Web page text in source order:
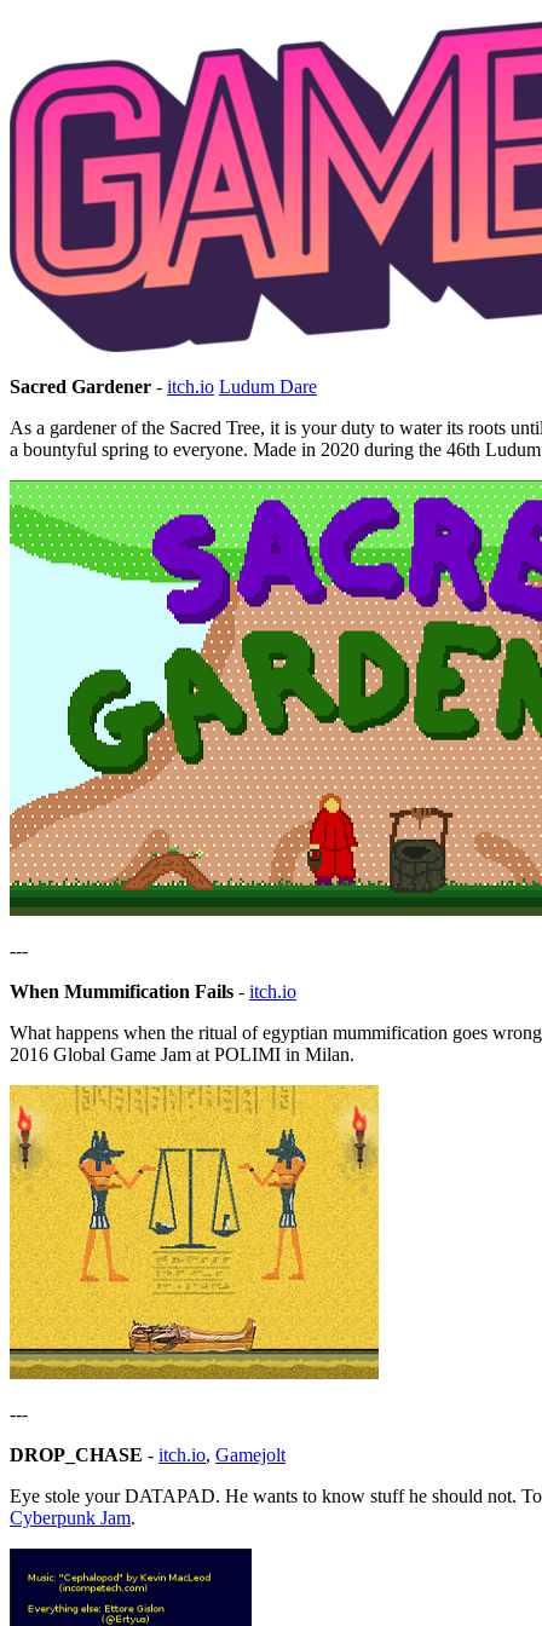
Sacred Gardener - itch.io Ludum Dare
As a gardener of the Sacred Tree, it is your duty to water its roots
a bountyful spring to everyone. Made in 2020 during the 46th
---
When Mummification Fails - itch.io
What happens when the ritual of egyptian mummification goes
2016 Global Game Jam at POLIMI in Milan.
---
DROP_CHASE - itch.io, Gamejolt
Eye stole your DATAPAD. He wants to know stuff he should not.
Cyberpunk Jam.